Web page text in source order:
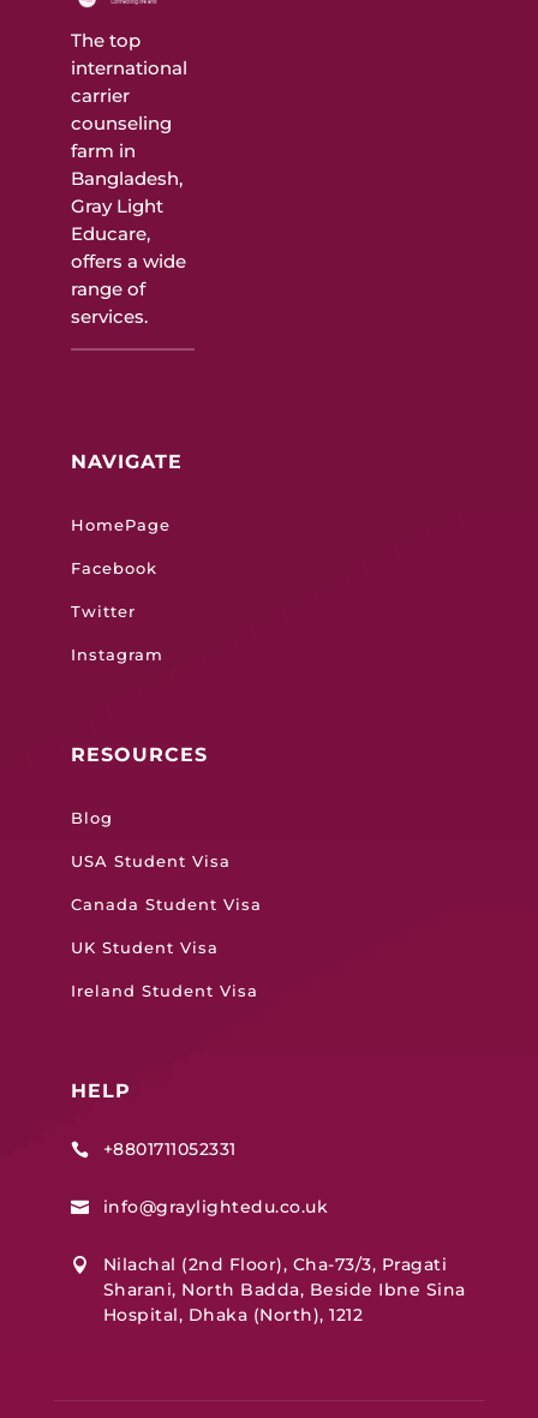
The top
international
carrier
counseling
farm in
Bangladesh,
Gray Light
Educare,
offers a wide
range of
services.
NAVIGATE
HomePage
Facebook
Twitter
Instagram
RESOURCES
Blog
USA Student Visa
Canada Student Visa
UK Student Visa
Ireland Student Visa
HELP
 +8801711052331
 info@graylightedu.co.uk

Nilachal (2nd Floor), Cha-73/3, Pragati
Sharani, North Badda, Beside Ibne Sina
Hospital, Dhaka (North), 1212